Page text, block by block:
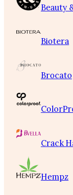
Beauty
Biotera
Brocato
Crack
Hempz